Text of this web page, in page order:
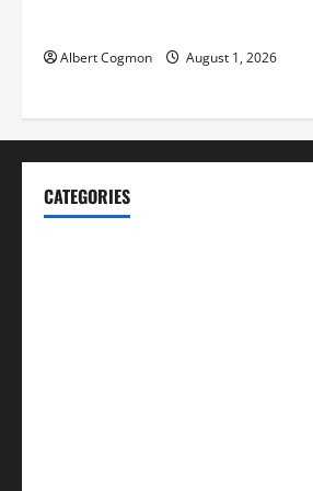
Albert Cogmon August 1, 2026
CATEGORIES